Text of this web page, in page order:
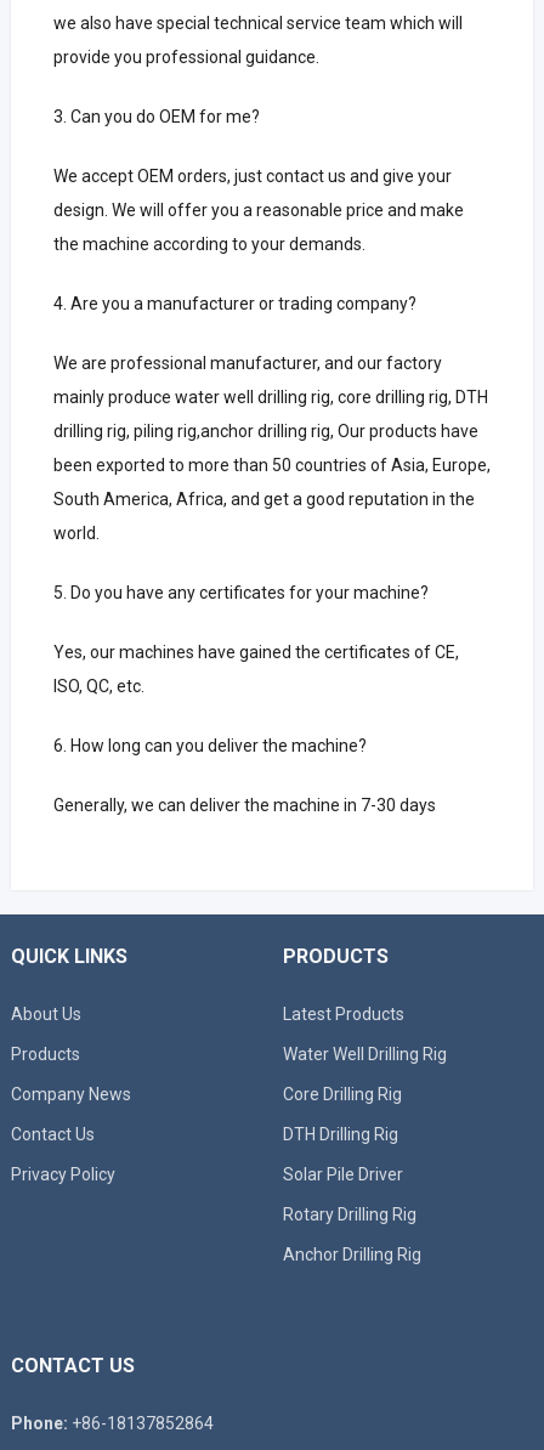
we also have special technical service team which will
provide you professional guidance.
3. Can you do OEM for me?
We accept OEM orders, just contact us and give your
design. We will offer you a reasonable price and make
the machine according to your demands.
4. Are you a manufacturer or trading company?
We are professional manufacturer, and our factory
mainly produce water well drilling rig, core drilling rig, DTH
drilling rig, piling rig,anchor drilling rig, Our products have
been exported to more than 50 countries of Asia, Europe,
South America, Africa, and get a good reputation in the
world.
5. Do you have any certificates for your machine?
Yes, our machines have gained the certificates of CE,
ISO, QC, etc.
6. How long can you deliver the machine?
Generally, we can deliver the machine in 7-30 days
QUICK LINKS
About Us
Products
Company News
Contact Us
Privacy Policy
PRODUCTS
Latest Products
Water Well Drilling Rig
Core Drilling Rig
DTH Drilling Rig
Solar Pile Driver
Rotary Drilling Rig
Anchor Drilling Rig
CONTACT US
Phone: +86-18137852864